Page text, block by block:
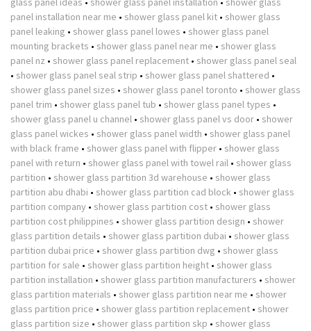
panel installation near me • shower glass panel kit • shower glass
panel leaking • shower glass panel lowes • shower glass panel
mounting brackets • shower glass panel near me • shower glass
panel nz • shower glass panel replacement • shower glass panel seal
• shower glass panel seal strip • shower glass panel shattered •
shower glass panel sizes • shower glass panel toronto • shower glass
panel trim • shower glass panel tub • shower glass panel types •
shower glass panel u channel • shower glass panel vs door • shower
glass panel wickes • shower glass panel width • shower glass panel
with black frame • shower glass panel with flipper • shower glass
panel with return • shower glass panel with towel rail • shower glass
partition • shower glass partition 3d warehouse • shower glass
partition abu dhabi • shower glass partition cad block • shower glass
partition company • shower glass partition cost • shower glass
partition cost philippines • shower glass partition design • shower
glass partition details • shower glass partition dubai • shower glass
partition dubai price • shower glass partition dwg • shower glass
partition for sale • shower glass partition height • shower glass
partition installation • shower glass partition manufacturers • shower
glass partition materials • shower glass partition near me • shower
glass partition price • shower glass partition replacement • shower
glass partition size • shower glass partition skp • shower glass